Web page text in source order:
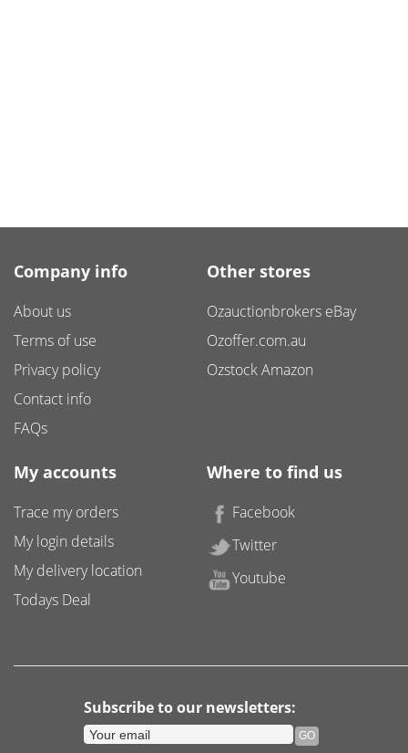
Company info
About us
Terms of use
Privacy policy
Contact info
FAQs
Other stores
Ozauctionbrokers eBay
Ozoffer.com.au
Ozstock Amazon
My accounts
Trace my orders
My login details
My delivery location
Todays Deal
Where to find us
Facebook
Twitter
Youtube
Subscribe to our newsletters: